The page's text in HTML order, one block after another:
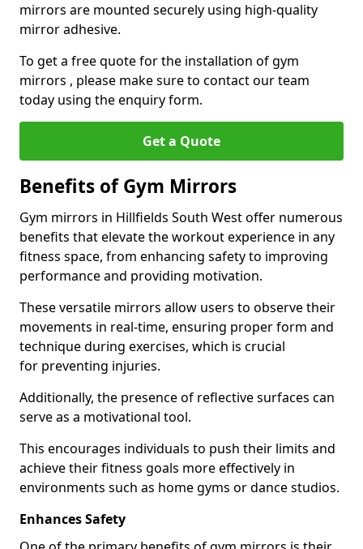
mirrors are mounted securely using high-quality
mirror adhesive.
To get a free quote for the installation of gym
mirrors , please make sure to contact our team
today using the enquiry form.
Get a Quote
Benefits of Gym Mirrors
Gym mirrors in Hillfields South West offer numerous
benefits that elevate the workout experience in any
fitness space, from enhancing safety to improving
performance and providing motivation.
These versatile mirrors allow users to observe their
movements in real-time, ensuring proper form and
technique during exercises, which is crucial
for preventing injuries.
Additionally, the presence of reflective surfaces can
serve as a motivational tool.
This encourages individuals to push their limits and
achieve their fitness goals more effectively in
environments such as home gyms or dance studios.
Enhances Safety